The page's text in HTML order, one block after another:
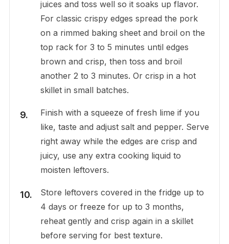
juices and toss well so it soaks up flavor.
For classic crispy edges spread the pork
on a rimmed baking sheet and broil on the
top rack for 3 to 5 minutes until edges
brown and crisp, then toss and broil
another 2 to 3 minutes. Or crisp in a hot
skillet in small batches.
Finish with a squeeze of fresh lime if you
like, taste and adjust salt and pepper. Serve
right away while the edges are crisp and
juicy, use any extra cooking liquid to
moisten leftovers.
Store leftovers covered in the fridge up to
4 days or freeze for up to 3 months,
reheat gently and crisp again in a skillet
before serving for best texture.